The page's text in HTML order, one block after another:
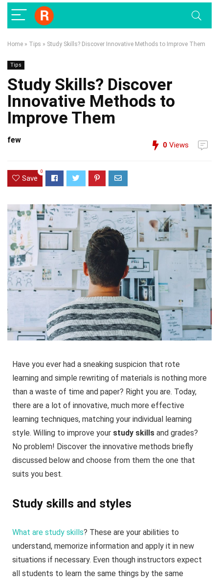
Home » Tips » Study Skills? Discover Innovative Methods to Improve Them
Tips
Study Skills? Discover
Innovative Methods to
Improve Them
few
0 Views
Save
0
Have you ever had a sneaking suspicion that rote
learning and simple rewriting of materials is nothing more
than a waste of time and paper? Right you are. Today,
there are a lot of innovative, much more effective
learning techniques, matching your individual learning
style. Willing to improve your study skills and grades?
No problem! Discover the innovative methods briefly
discussed below and choose from them the one that
suits you best.
Study skills and styles
What are study skills? These are your abilities to
understand, memorize information and apply it in new
situations if necessary. Even though instructors expect
all students to learn the same things by the same